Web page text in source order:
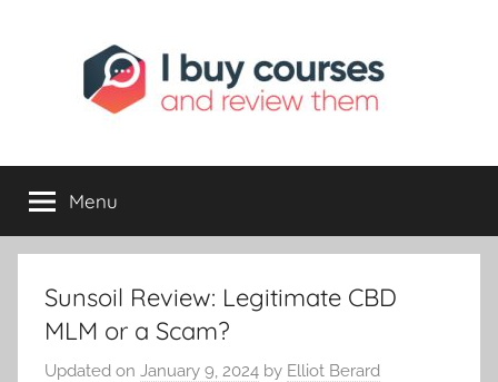
I
Buy
Review
Opportunities
Menu
Sunsoil Review: Legitimate CBD
MLM or a Scam?
Updated on January 9, 2024 by Elliot Berard